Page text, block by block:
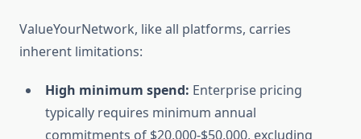
ValueYourNetwork, like all platforms, carries
inherent limitations:
High minimum spend: Enterprise pricing
typically requires minimum annual
commitments of $20,000-$50,000, excluding